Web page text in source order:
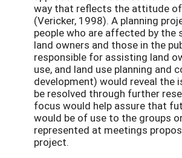
way that reflects the attitude
(Vericker, 1998). A planning
people who are affected by the
land owners and those in the
responsible for assisting land
use, and land use planning and
development) would reveal the
be resolved through further
focus would help assure that
would be of use to the groups
represented at meetings
project.